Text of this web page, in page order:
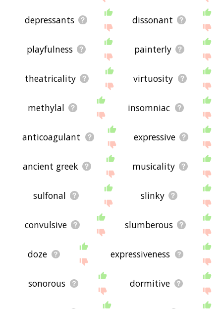
depressants dissonant
playfulness painterly
theatricality virtuosity
methylal insomniac
anticoagulant expressive
ancient greek musicality
sulfonal slinky
convulsive slumberous
doze expressiveness
sonorous dormitive